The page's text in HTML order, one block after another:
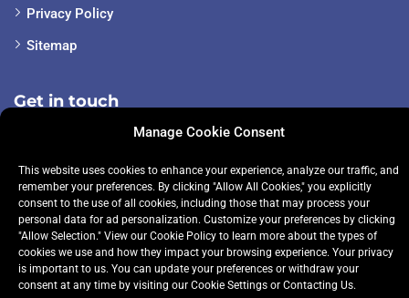
Manage Cookie Consent
This website uses cookies to enhance your experience, analyze our traffic, and
remember your preferences. By clicking "Allow All Cookies," you explicitly
consent to the use of all cookies, including those that may process your
personal data for ad personalization. Customize your preferences by clicking
"Allow Selection." View our Cookie Policy to learn more about the types of
cookies we use and how they impact your browsing experience. Your privacy
is important to us. You can update your preferences or withdraw your
consent at any time by visiting our Cookie Settings or Contacting Us.
Privacy Policy
Sitemap
Get in touch
info@premiertuition.ie